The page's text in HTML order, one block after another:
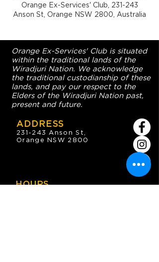
Orange Ex-Services' Club, 231-243
Anson St, Orange NSW 2800, Australia
Orange Ex-Services' Club is situated
within the traditional lands of the
Wiradjuri Nation. We acknowledge
the traditional custodianship of these
lands, and pay our respect to the
Elders of the Wiradjuri Nation past,
present and future.
ADDRESS
231-243 Anson St,
Orange NSW 2800
HOURS